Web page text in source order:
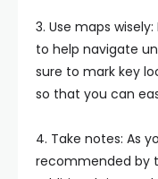
3. Use maps
to help navigate
sure to mark key
so that you can
4. Take notes: As
recommended by